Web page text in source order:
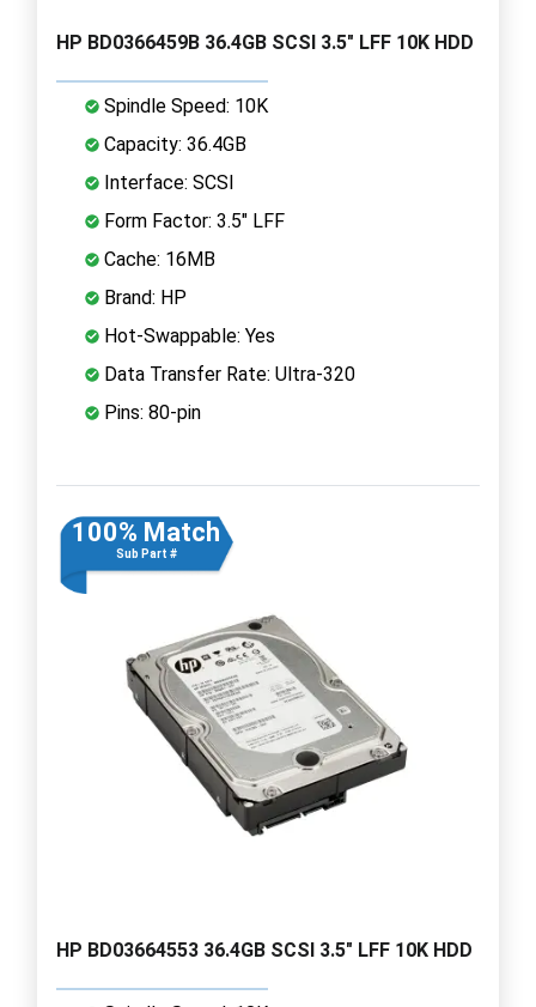
HP BD0366459B 36.4GB SCSI 3.5" LFF 10K HDD
Spindle Speed: 10K
Capacity: 36.4GB
Interface: SCSI
Form Factor: 3.5" LFF
Cache: 16MB
Brand: HP
Hot-Swappable: Yes
Data Transfer Rate: Ultra-320
Pins: 80-pin
100% Match
Sub Part #
HP BD03664553 36.4GB SCSI 3.5" LFF 10K HDD